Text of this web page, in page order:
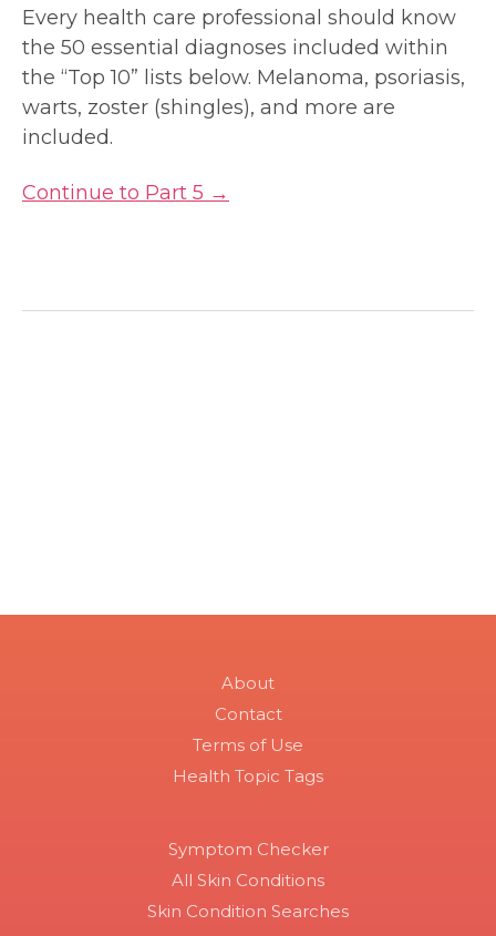
Every health care professional should know
the 50 essential diagnoses included within
the “Top 10” lists below. Melanoma, psoriasis,
warts, zoster (shingles), and more are
included.
Continue to Part 5 →
About
Contact
Terms of Use
Health Topic Tags
Symptom Checker
All Skin Conditions
Skin Condition Searches